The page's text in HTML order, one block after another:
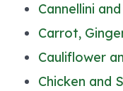
Cannellini
Carrot,
Cauliflower
Chicken and